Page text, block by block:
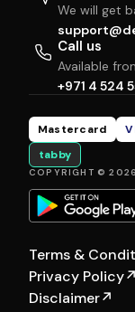
We will get
Call us
Available
+971 4 524
Mastercard
tabby
COPYRIGHT ©
Terms &
Privacy Policy↗
Disclaimer↗